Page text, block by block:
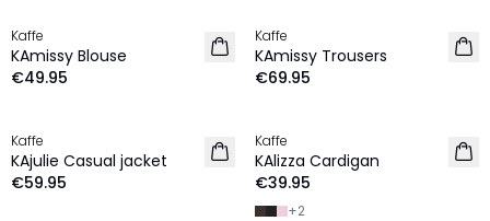
NEW IN
Kaffe
KAmissy Blouse
€49.95
NEW IN
Kaffe
KAmissy Trousers
€69.95
NEW IN
Kaffe
KAjulie Casual jacket
€59.95
NEW IN
Kaffe
KAlizza Cardigan
€39.95
+2